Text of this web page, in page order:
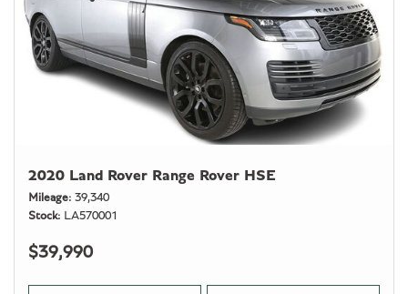
2020 Land Rover Range Rover HSE
Mileage 39,340
Stock
LA570001
$39,990